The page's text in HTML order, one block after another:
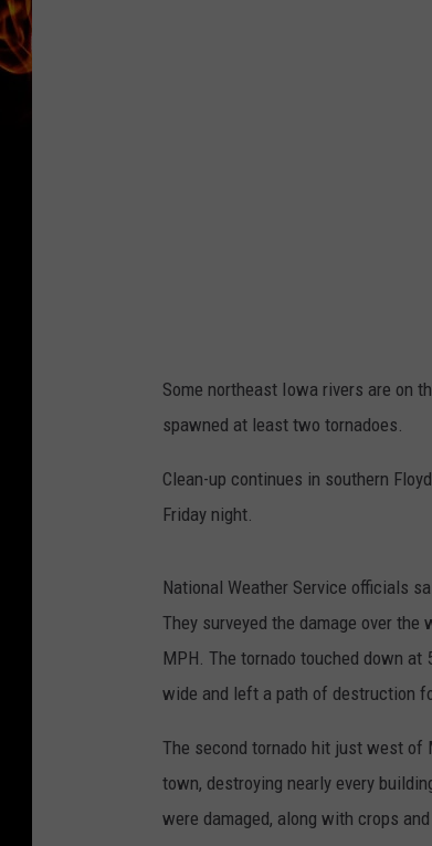
Some northeast Iowa rivers are on
spawned at least two tornadoes.
Clean-up continues in southern
Friday night.
National Weather Service officials
They surveyed the damage over
MPH. The tornado touched down
wide and left a path of destruction
The second tornado hit just west of
town, destroying nearly every
were damaged, along with crops and